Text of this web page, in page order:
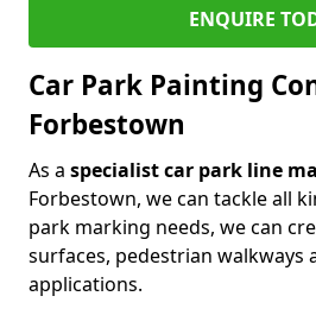
ENQUIRE
Car Park Painting
Forbestown
As a specialist car park line
Forbestown, we can tackle all
park marking needs, we can
surfaces, pedestrian walkways
applications.